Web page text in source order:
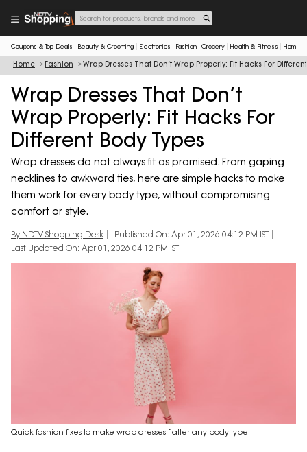
Coupons & Top Deals Beauty & Grooming Electronics Fashion Grocery Health & Fitness Home
Home Fashion Wrap Dresses That Don’t Wrap Properly: Fit Hacks For
Wrap Dresses That Don’t
Wrap Properly: Fit Hacks For
Different Body Types
Wrap dresses do not always fit as promised. From gaping
necklines to awkward ties, here are simple hacks to make
them work for every body type, without compromising
comfort or style.
By NDTV Shopping Desk
Published On: Apr 01, 2026 04:12 PM IST
Last Updated On: Apr 01, 2026 04:12 PM IST
Quick fashion fixes to make wrap dresses flatter any body type